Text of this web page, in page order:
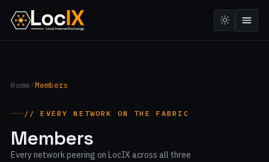
Home/Members
// EVERY NETWORK ON THE FABRIC
Members
Every network peering on LocIX across all three